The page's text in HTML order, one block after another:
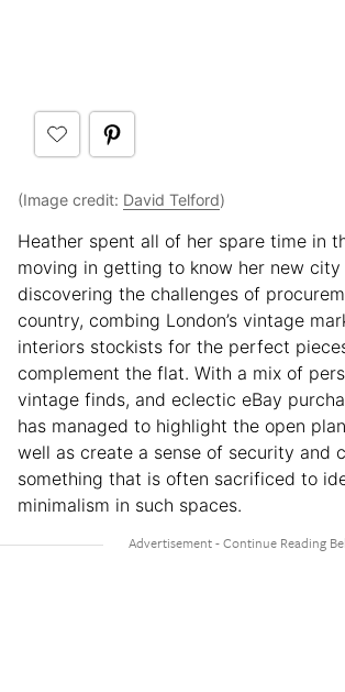
(Image credit: David Telford)
Heather spent all of her spare time in
moving in getting to know her new city
discovering the challenges of
country, combing London’s vintage
interiors stockists for the perfect
complement the flat. With a mix of
vintage finds, and eclectic eBay
has managed to highlight the open
well as create a sense of security and
something that is often sacrificed to
minimalism in such spaces.